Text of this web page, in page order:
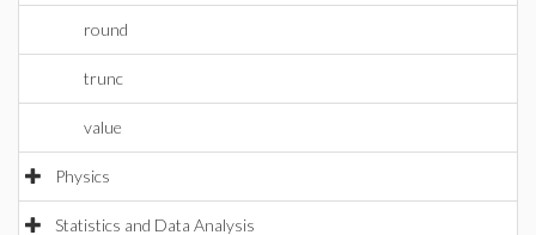
round
trunc
value
Physics
Statistics and Data Analysis